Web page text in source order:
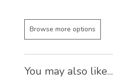
Browse more options
You may also like...